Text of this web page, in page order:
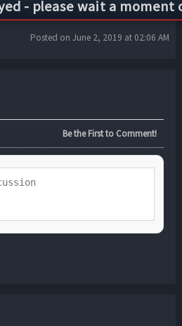
Posted on June 2, 2019 at 02:06 AM
Be the First to Comment!